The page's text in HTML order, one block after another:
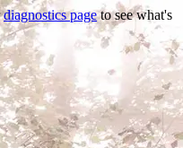
diagnostics pageto see what's